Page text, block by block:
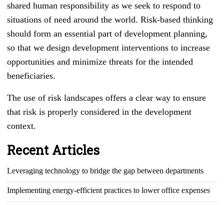
shared human responsibility as we seek to respond to
situations of need around the world. Risk-based thinking
should form an essential part of development planning,
so that we design development interventions to increase
opportunities and minimize threats for the intended
beneficiaries.
The use of risk landscapes offers a clear way to ensure
that risk is properly considered in the development
context.
Recent Articles
Leveraging technology to bridge the gap between departments
Implementing energy-efficient practices to lower office expenses